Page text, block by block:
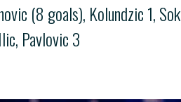
(8 goals), Kolundzic 1,
Pavlovic 3